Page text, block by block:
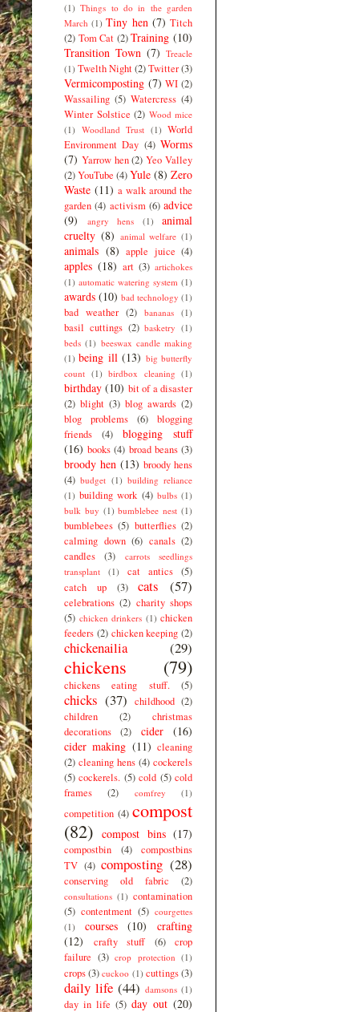
(1) Things to do in the garden
March (1) Tiny hen (7) Titch
(2) Tom Cat (2) Training (10)
Transition Town (7) Treacle
(1) Twelth Night(2)Twitter(3)
Vermicomposting (7) WI (2)
Wassailing (5) Watercress (4)
Winter Solstice (2) Wood mice
(1) Woodland Trust (1) World
Environment Day (4) Worms
(7) Yarrow hen (2) Yeo Valley
(2)YouTube (4)Yule (8) Zero
Waste (11) a walk around the
garden (4) activism (6) advice
(9)
angry hens (1)
animal
cruelty (8) animal welfare (1)
animals (8) apple juice (4)
apples (18) art (3) artichokes
(1) automatic watering system (1)
awards (10) bad technology (1)
bad weather (2) bananas (1)
basil cuttings (2) basketry (1)
beds (1) beeswax candle making
(1) being ill (13) big butterfly
count (1) birdbox cleaning (1)
birthday (10) bit of a disaster
(2) blight (3) blog awards (2)
blog problems
(6)
blogging
friends
(4)
blogging stuff
(16) books (4) broad beans (3)
broody hen (13) broody hens
(4) budget (1) building reliance
(1) building work (4) bulbs (1)
bulk buy (1) bumblebee nest (1)
bumblebees (5) butterflies (2)
calming down (6) canals (2)
candles
(3)
carrots seedlings
transplant
(1) cat antics (5)
catch up
(3) cats (57)
celebrations (2) charity shops
(5) chicken drinkers (1) chicken
feeders (2) chicken keeping (2)
chickenailia (29)
chickens (79)
chickens eating stuff. (5)
chicks (37) childhood (2)
children
(2)
christmas
decorations
(2) cider
(16)
cider making (11) cleaning
(2) cleaning hens (4) cockerels
(5) cockerels. (5) cold (5) cold
frames
(2) comfrey (1)
competition (4) compost
(82) compost bins (17)
compostbin (4)
compostbins
TV (4) composting (28)
conserving old fabric (2)
consultations (1) contamination
(5) contentment (5) courgettes
(1)
courses (10)
crafting
(12)
crafty stuff (6)
crop
failure (3) crop protection (1)
crops(3) cuckoo (1) cuttings(3)
daily life (44) damsons (1)
day in life (5) day out (20)